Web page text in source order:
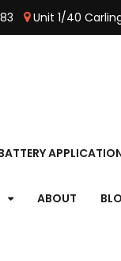
Unit 1/40
ABOUT